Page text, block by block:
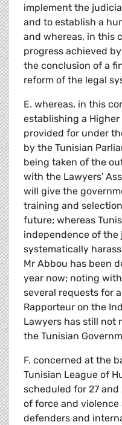
implement the
and to establish a
and whereas, in this
progress achieved
the conclusion of a
reform of the legal
E. whereas, in this
establishing a
provided for under
by the Tunisian
being taken of the
with the Lawyers'
will give the
training and
future; whereas
independence of the
systematically
Mr Abbou has been
year now; noting
several requests for
Rapporteur on the
Lawyers has still not
the Tunisian
F. concerned at the
Tunisian League of
scheduled for 27
of force and
defenders and